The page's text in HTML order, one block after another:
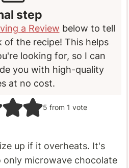
step
a Review below to tell
of the recipe! This helps
looking for, so I can
you with high-quality
at no cost.
5 from 1 vote
up if it overheats. It's
microwave chocolate